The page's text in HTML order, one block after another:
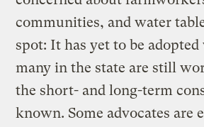
communities, and water
spot: It has yet to be
many in the state are still
the short- and long-term
known. Some advocates are